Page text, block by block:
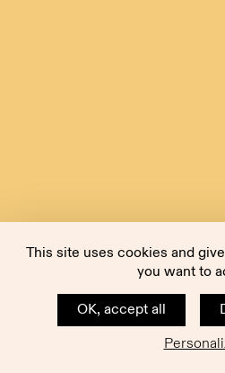
This site uses cookies and
you want to
OK, accept all